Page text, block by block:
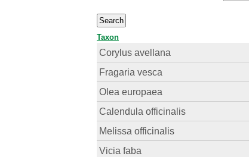
Taxon
Corylus avellana
Fragaria vesca
Olea europaea
Calendula officinalis
Melissa officinalis
Vicia faba